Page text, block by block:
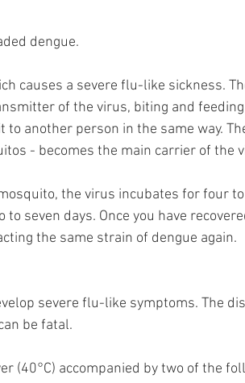
dengue.
causes a severe flu-like sickness.
of the virus, biting and
another person in the same way.
- becomes the main carrier of the
the virus incubates for four
seven days. Once you have
the same strain of dengue again.
severe flu-like symptoms. The
be fatal.
(40°C) accompanied by two of the